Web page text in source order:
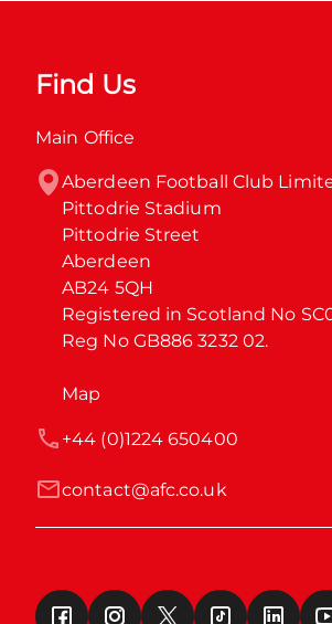
Find Us
Main Office
Aberdeen Football Club
Pittodrie Stadium
Pittodrie Street
Aberdeen
AB24 5QH
Registered in Scotland No
Reg No GB886 3232 02.
Map
contact@afc.co.uk
+44 (0)1224 650400